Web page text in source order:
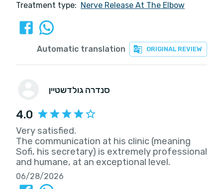
Treatment type: Nerve Release At The Elbow
ORIGINAL REVIEW
Automatic translation
סנדרה גולדשטיין
4.0
Very satisfied.
The communication at his clinic (meaning
Sofi, his secretary) is extremely professional
and humane, at an exceptional level.
06/28/2026